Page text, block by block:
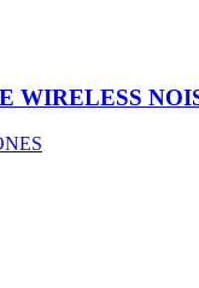
WIRELESS